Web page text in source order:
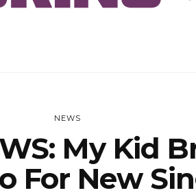
NEWS
My Kid
For New